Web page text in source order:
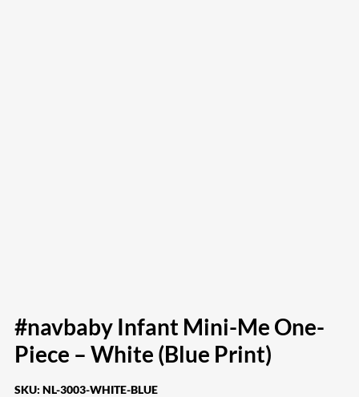
#navbaby Infant Mini-Me One-
Piece – White (Blue Print)
SKU: NL-3003-WHITE-BLUE